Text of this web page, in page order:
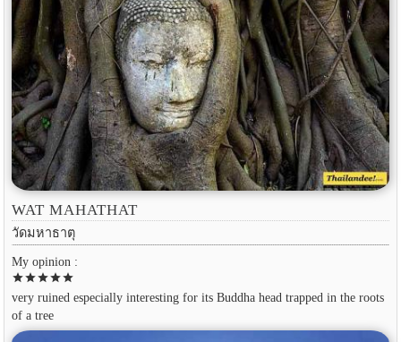
WAT MAHATHAT
วัดมหาธาตุ
My opinion :
starstarstarstarstar
very ruined especially interesting for its Buddha head trapped in the roots
of a tree